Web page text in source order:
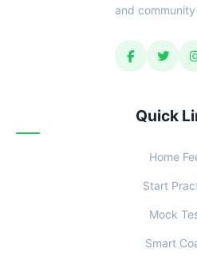
and
Quick
Home
Start
Mock
Smart